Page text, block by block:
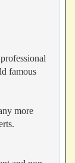
famous
more